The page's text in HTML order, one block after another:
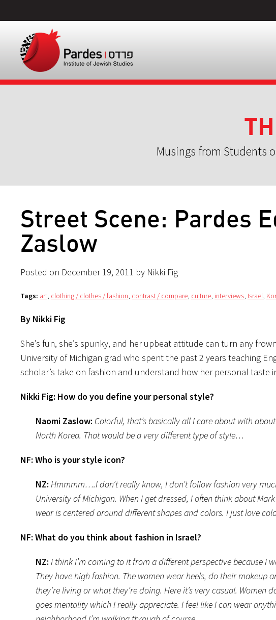
Musings from Students
Street Scene: Pardes
Zaslow
Posted on December 19, 2011 by Nikki Fig
Tags: art, clothing / clothes / fashion, contrast / compare, culture, interviews, Israel,
By Nikki Fig
She’s fun, she’s spunky, and her upbeat attitude can turn any
University of Michigan grad who spent the past 2 years teaching
scholar’s take on fashion and understand how her personal taste
Nikki Fig: How do you define your personal style?
Naomi Zaslow: Colorful, that’s basically all I care about with
North Korea. That would be a very different type of style…
NF: Who is your style icon?
NZ: Hmmmm….I don’t really know, I don’t follow fashion very
University of Michigan. When I get dressed, I often think about
wear is centered around different shapes and colors. I just love
NF: What do you think about fashion in Israel?
NZ: I think I’m coming to it from a different perspective because I
They have high fashion. The women wear heels, do their makeup
they’re living or what they’re doing. Here it’s very casual. Women
goes mentality which I really appreciate. I feel like I can wear